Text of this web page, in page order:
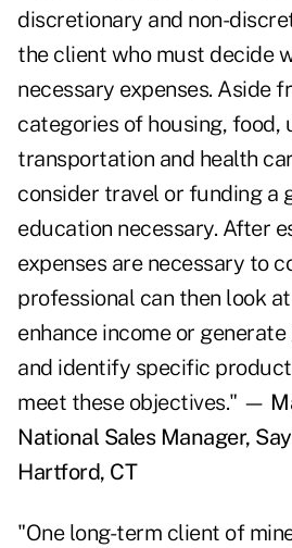
discretionary and non-
the client who must decide
necessary expenses. Aside
categories of housing, food,
transportation and health
consider travel or funding a
education necessary. After
expenses are necessary to
professional can then look
enhance income or
and identify specific
meet these objectives." —
National Sales Manager,
Hartford, CT
"One long-term client of